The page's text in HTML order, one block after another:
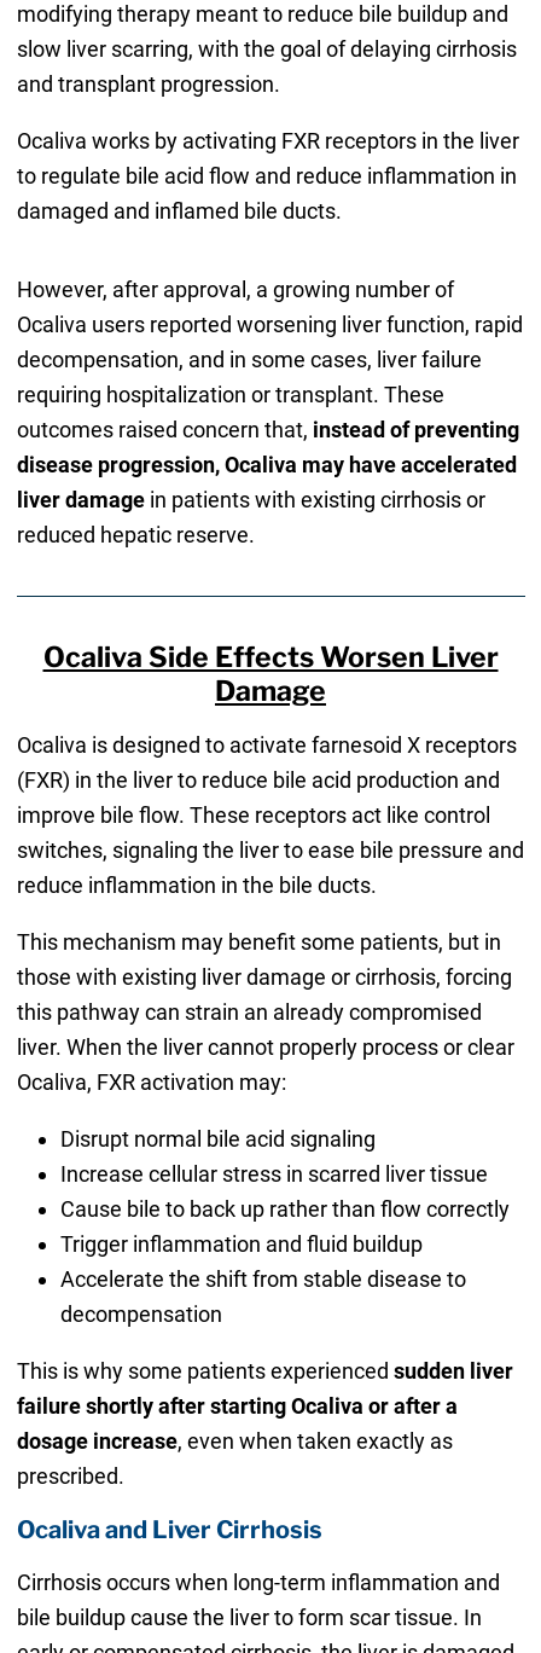
modifying therapy meant to reduce bile buildup and
slow liver scarring, with the goal of delaying cirrhosis
and transplant progression.
Ocaliva works by activating FXR receptors in the liver
to regulate bile acid flow and reduce inflammation in
damaged and inflamed bile ducts.
However, after approval, a growing number of
Ocaliva users reported worsening liver function, rapid
decompensation, and in some cases, liver failure
requiring hospitalization or transplant. These
outcomes raised concern that, instead of preventing
disease progression, Ocaliva may have accelerated
liver damagein patients with existing cirrhosis or
reduced hepatic reserve.
Ocaliva Side Effects Worsen Liver
Damage​
Ocaliva is designed to activate farnesoid X receptors
(FXR) in the liver to reduce bile acid production and
improve bile flow. These receptors act like control
switches, signaling the liver to ease bile pressure and
reduce inflammation in the bile ducts.
This mechanism may benefit some patients, but in
those with existing liver damage or cirrhosis, forcing
this pathway can strain an already compromised
liver. When the liver cannot properly process or clear
Ocaliva, FXR activation may:
Disrupt normal bile acid signaling
Increase cellular stress in scarred liver tissue
Cause bile to back up rather than flow correctly
Trigger inflammation and fluid buildup
Accelerate the shift from stable disease to
decompensation
This is why some patients experienced sudden liver
failure shortly after starting Ocaliva or after a
dosage increase, even when taken exactly as
prescribed.
Ocaliva and Liver Cirrhosis
Cirrhosis occurs when long-term inflammation and
bile buildup cause the liver to form scar tissue. In